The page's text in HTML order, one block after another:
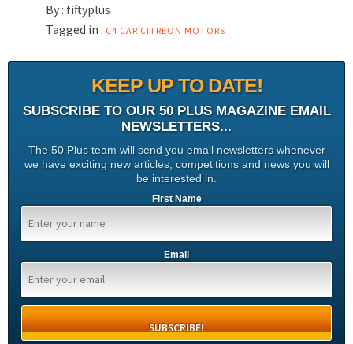
By : fiftyplus
Tagged in : C4 CAR CITREON MOTORS
KEEP UP TO DATE!
SUBSCRIBE TO OUR 50 PLUS MAGAZINE EMAIL
NEWSLETTERS...
The 50 Plus team will send you email newsletters whenever
we have exciting new articles, competitions and news you will
be interested in.
First Name
Email